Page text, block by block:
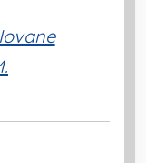
Iovane